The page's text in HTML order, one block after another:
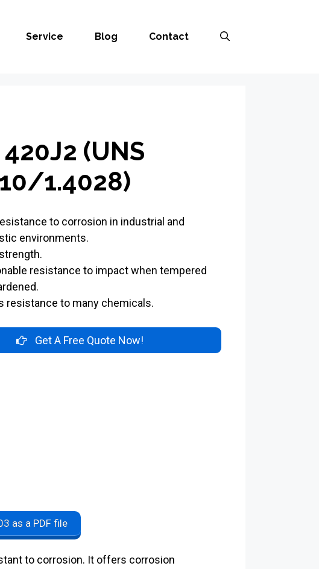
Service Blog Contact
(UNS
1.4028)
to corrosion in industrial and
environments.
resistance to impact when tempered
resistance to many chemicals.
Get A Free Quote Now!
as a PDF file
to corrosion. It offers corrosion